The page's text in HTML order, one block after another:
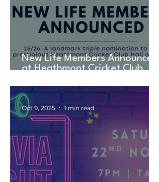
New Life Members Announced
at Heathmont Cricket Club
Nomination
Oct 9, 2025 1 min read